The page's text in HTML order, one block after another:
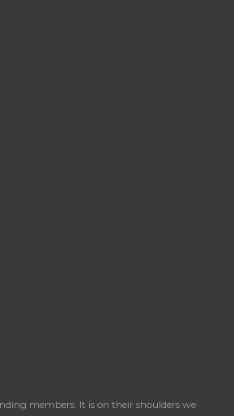
members. It is on their shoulders we